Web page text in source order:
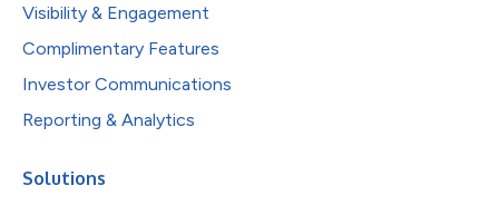
Visibility & Engagement
Complimentary Features
Investor Communications
Reporting & Analytics
Solutions